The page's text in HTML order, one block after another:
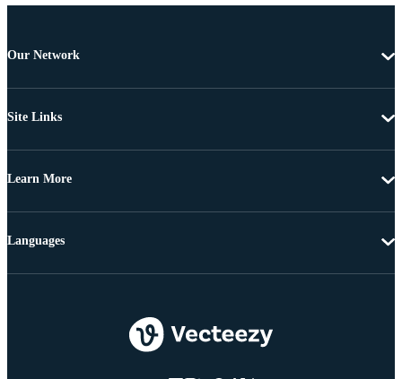
Our Network
Site Links
Learn More
Languages